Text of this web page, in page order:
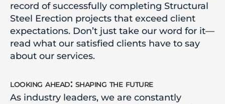
record of successfully completing Structural
Steel Erection projects that exceed client
expectations. Don’t just take our word for it—
read what our satisfied clients have to say
about our services.
looking ahead: shaping the future
As industry leaders, we are constantly